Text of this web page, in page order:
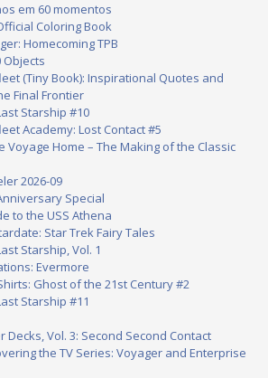
em 60 momentos
Coloring Book
Homecoming TPB
Objects
(Tiny Book): Inspirational Quotes and
Final Frontier
Starship #10
Academy: Lost Contact #5
Voyage Home – The Making of the Classic
2026-09
Special
to the USS Athena
Star Trek Fairy Tales
Starship, Vol. 1
Evermore
Ghost of the 21st Century #2
Starship #11
Decks, Vol. 3: Second Second Contact
the TV Series: Voyager and Enterprise